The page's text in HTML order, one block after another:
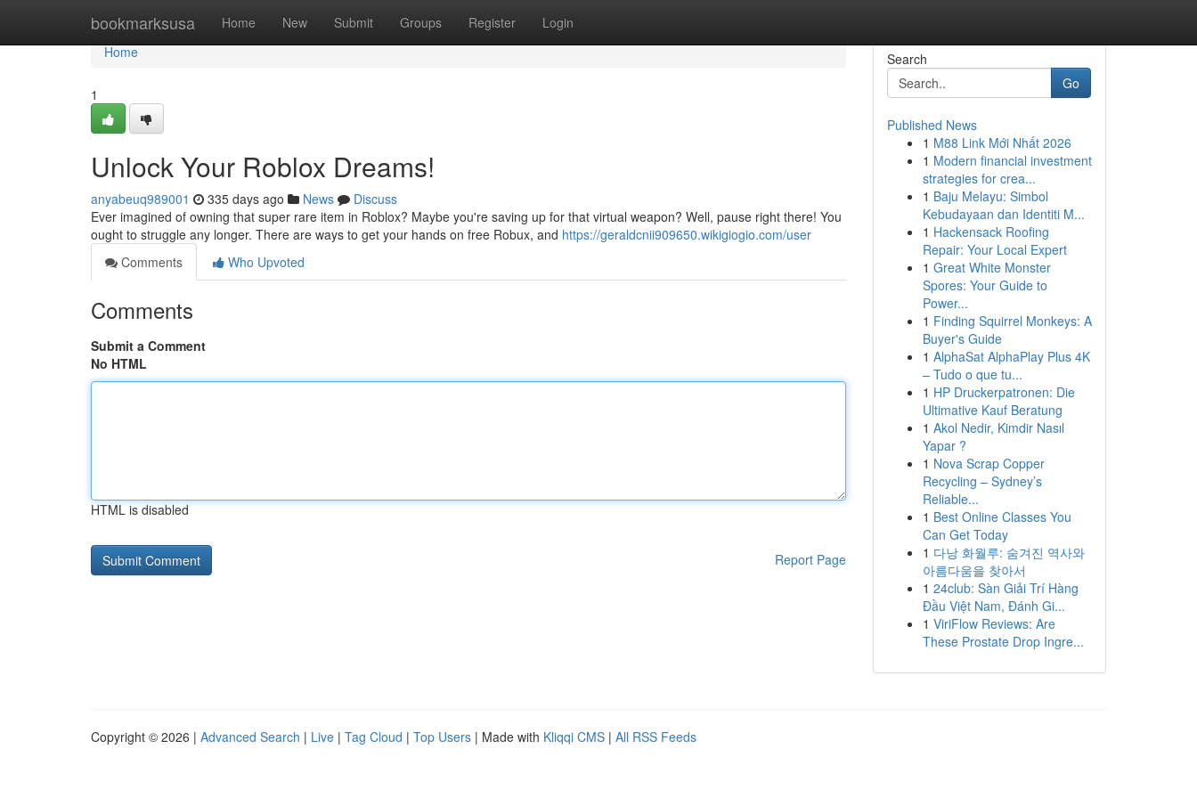
bookmarksusa Home New Submit Groups Register Login
Home
Home
1
Unlock Your Roblox Dreams!
anyabeuq989001 335 days ago News
Discuss
Ever imagined of owning that super rare item in Roblox? Maybe you're saving up for that virtual weapon? Well, pause right there! You
ought to struggle any longer. There are ways to get your hands on free Robux, and https://geraldcnii909650.wikigiogio.com/user
Comments
Who Upvoted
Comments
Submit a Comment
No HTML
HTML is disabled
Report Page
Search
Go
Published News
1 M88 Link Mới Nhất 2026
1 Modern financial investment
strategies for crea...
1 Baju Melayu: Simbol
Kebudayaan dan Identiti M...
1 Hackensack Roofing
Repair: Your Local Expert
1 Great White Monster
Spores: Your Guide to
Power...
1 Finding Squirrel Monkeys: A
Buyer's Guide
1 AlphaSat AlphaPlay Plus 4K
– Tudo o que tu...
1 HP Druckerpatronen: Die
Ultimative Kauf Beratung
1 Akol Nedir, Kimdir Nasıl
Yapar ?
1 Nova Scrap Copper
Recycling – Sydney’s
Reliable...
1 Best Online Classes You
Can Get Today
1 다낭 화월루: 숨겨진 역사와
아름다움을 찾아서
1 24club: Sàn Giải Trí Hàng
Đầu Việt Nam, Đánh Gi...
1 ViriFlow Reviews: Are
These Prostate Drop Ingre...
Copyright © 2026 | Advanced Search | Live | Tag Cloud | Top Users | Made with Kliqqi CMS | All RSS Feeds